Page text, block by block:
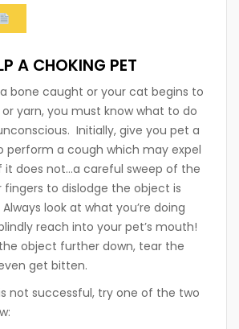
A CHOKING PET
bone caught or your cat begins to
yarn, you must know what to do
Initially, give you pet a
perform a cough which may expel
it does not…a careful sweep of the
to dislodge the object is
look at what you’re doing
reach into your pet’s mouth!
object further down, tear the
get bitten.
not successful, try one of the two